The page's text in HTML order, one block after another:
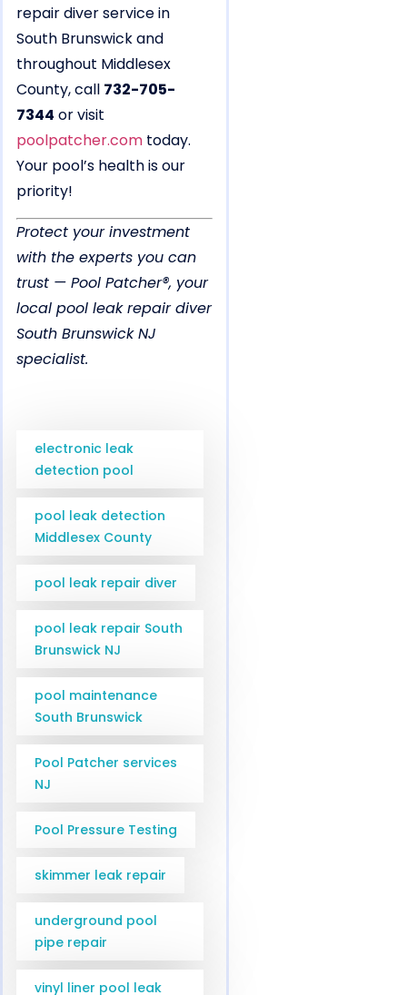
repair diver service in
South Brunswick and
throughout Middlesex
County, call 732-705-
7344 or visit
poolpatcher.com today.
Your pool’s health is our
priority!
Protect your investment
with the experts you can
trust — Pool Patcher®, your
local pool leak repair diver
South Brunswick NJ
specialist.
electronic leak
detection pool
pool leak detection
Middlesex County
pool leak repair diver
pool leak repair South
Brunswick NJ
pool maintenance
South Brunswick
Pool Patcher services
NJ
Pool Pressure Testing
skimmer leak repair
underground pool
pipe repair
vinyl liner pool leak